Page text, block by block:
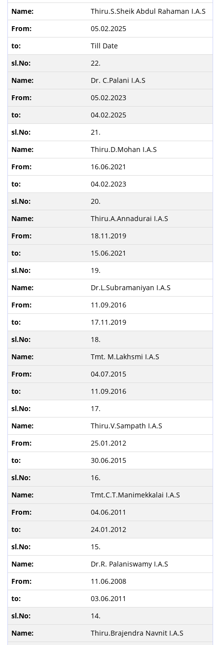
Thiru.S.Sheik Abdul Rahaman I.A.S
05.02.2025
Till Date
22.
Dr. C.Palani I.A.S
05.02.2023
04.02.2025
21.
Thiru.D.Mohan I.A.S
16.06.2021
04.02.2023
20.
Thiru.A.Annadurai I.A.S
18.11.2019
15.06.2021
19.
Dr.L.Subramaniyan I.A.S
11.09.2016
17.11.2019
18.
Tmt. M.Lakhsmi I.A.S
04.07.2015
11.09.2016
17.
Thiru.V.Sampath I.A.S
25.01.2012
30.06.2015
16.
Tmt.C.T.Manimekkalai I.A.S
04.06.2011
24.01.2012
15.
Dr.R. Palaniswamy I.A.S
11.06.2008
03.06.2011
14.
Thiru.Brajendra Navnit I.A.S